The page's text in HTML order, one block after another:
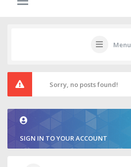
Menu
Sorry, no posts found!
SIGN IN TO YOUR ACCOUNT